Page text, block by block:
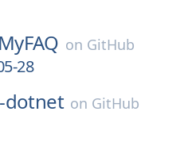
on GitHub
28
dotnet on GitHub